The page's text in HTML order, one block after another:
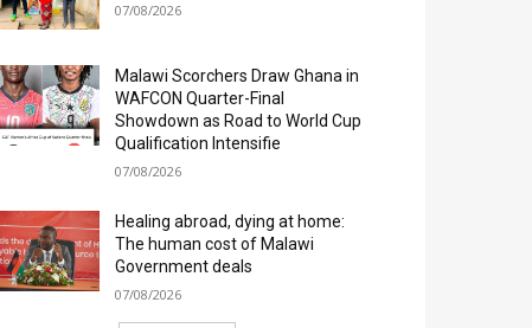
07/08/2026
Malawi Scorchers Draw Ghana in
WAFCON Quarter-Final
Showdown as Road to World Cup
Qualification Intensifie
07/08/2026
Healing abroad, dying at home:
The human cost of Malawi
Government deals
07/08/2026